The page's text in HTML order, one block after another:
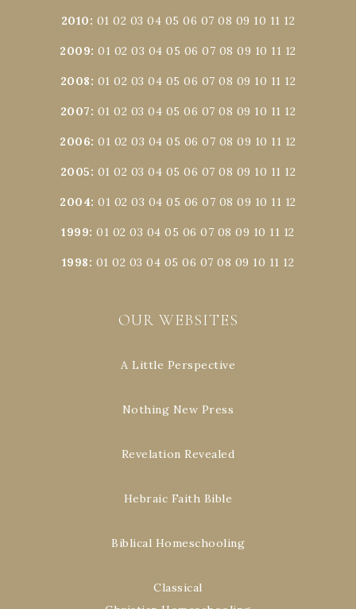
2010: 01 02 03 04 05 06 07 08 09 10 11 12
2009:01 02 03 04 05 06 07 08 09 10 11 12
2008: 01 02 03 04 05 06 07 08 09 10 11 12
2007: 01 02 03 04 05 06 07 08 09 10 11 12
2006:01 02 03 04 05 06 07 08 09 10 11 12
2005: 01 02 03 04 05 06 07 08 09 10 11 12
2004:01 02 03 04 05 06 07 08 09 10 11 12
1999:01 02 03 04 05 06 07 08 09 10 11 12
1998: 01 02 03 04 05 06 07 08 09 10 11 12
OUR WEBSITES
A Little Perspective
Nothing New Press
Revelation Revealed
Hebraic Faith Bible
Biblical Homeschooling
Classical